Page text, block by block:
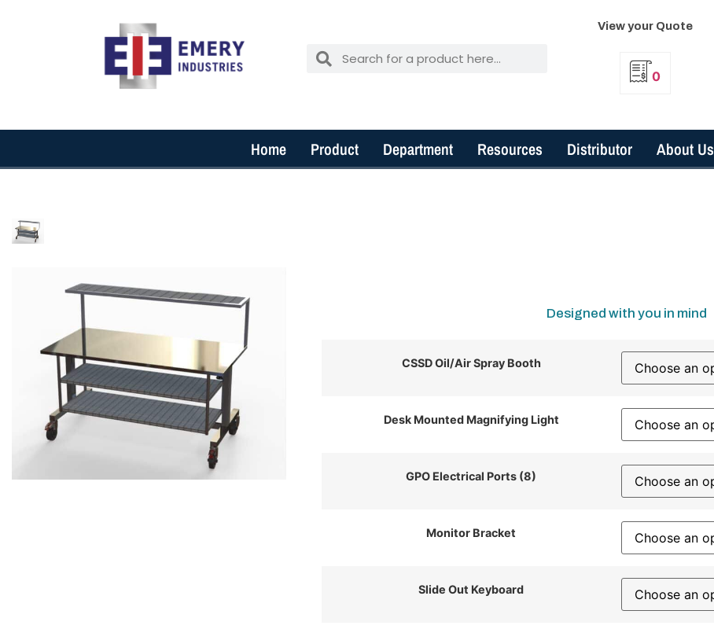
View your Quote
0
Home Product Department Resources Distributor About Us
Designed with you in mind
CSSD Oil/Air Spray Booth
Desk Mounted Magnifying Light
GPO Electrical Ports (8)
Monitor Bracket
Slide Out Keyboard